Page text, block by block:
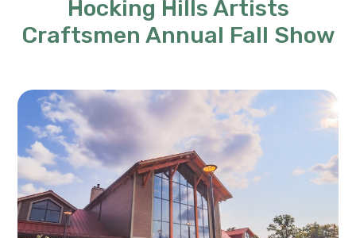
Hocking Hills Artists
Craftsmen Annual Fall Show